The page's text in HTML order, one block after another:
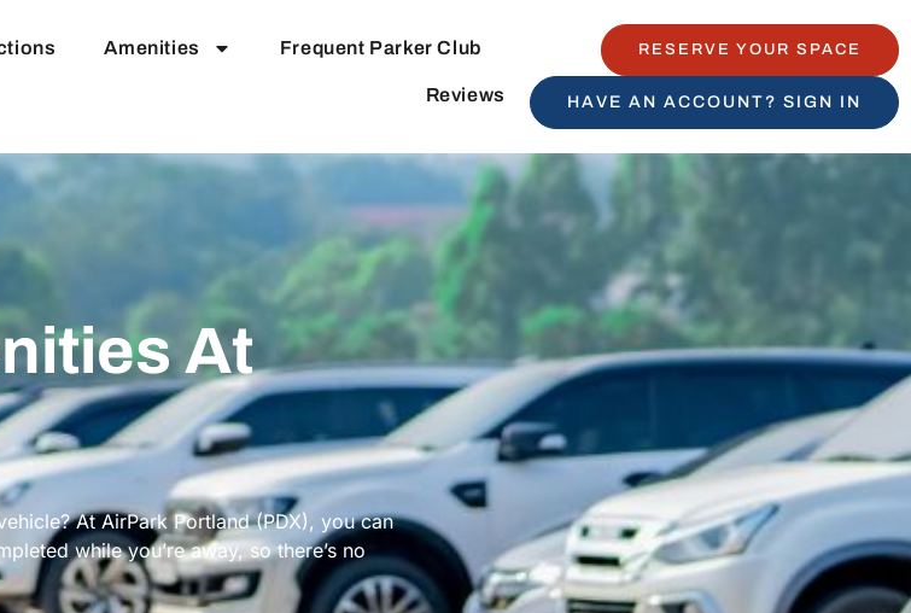
Amenities Frequent Parker Club
Reviews
RESERVE YOUR SPACE
HAVE AN ACCOUNT? SIGN IN
At
At AirPark Portland (PDX), you can
while you’re away, so there’s no